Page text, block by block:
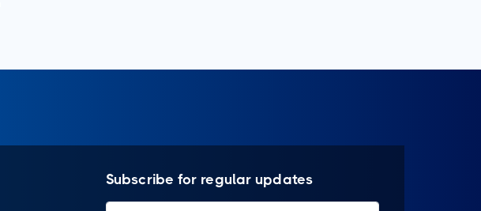
Subscribe for regular updates